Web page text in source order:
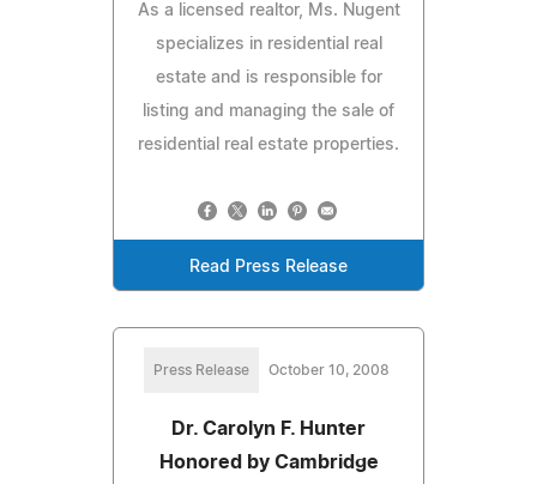
As a licensed realtor, Ms. Nugent
specializes in residential real
estate and is responsible for
listing and managing the sale of
residential real estate properties.
Read Press Release
Press Release October 10, 2008
Dr. Carolyn F. Hunter
Honored by Cambridge